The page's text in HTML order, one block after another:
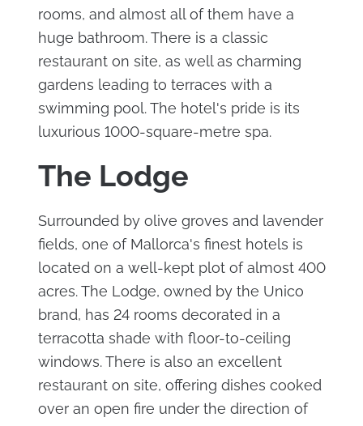
rooms, and almost all of them have a
huge bathroom. There is a classic
restaurant on site, as well as charming
gardens leading to terraces with a
swimming pool. The hotel's pride is its
luxurious 1000-square-metre spa.
The Lodge
Surrounded by olive groves and lavender
fields, one of Mallorca's finest hotels is
located on a well-kept plot of almost 400
acres. The Lodge, owned by the Unico
brand, has 24 rooms decorated in a
terracotta shade with floor-to-ceiling
windows. There is also an excellent
restaurant on site, offering dishes cooked
over an open fire under the direction of